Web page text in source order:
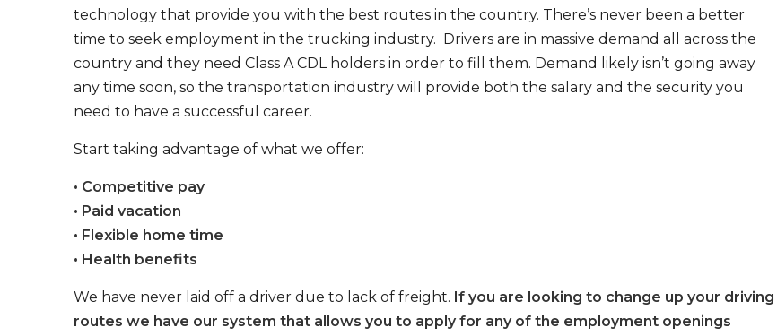
technology that provide you with the best routes in the country. There’s never been a better
time to seek employment in the trucking industry. Drivers are in massive demand all across the
country and they need Class A CDL holders in order to fill them. Demand likely isn’t going away
any time soon, so the transportation industry will provide both the salary and the security you
need to have a successful career.
Start taking advantage of what we offer:
• Competitive pay
• Paid vacation
• Flexible home time
• Health benefits
We have never laid off a driver due to lack of freight. If you are looking to change up your driving
routes we have our system that allows you to apply for any of the employment openings